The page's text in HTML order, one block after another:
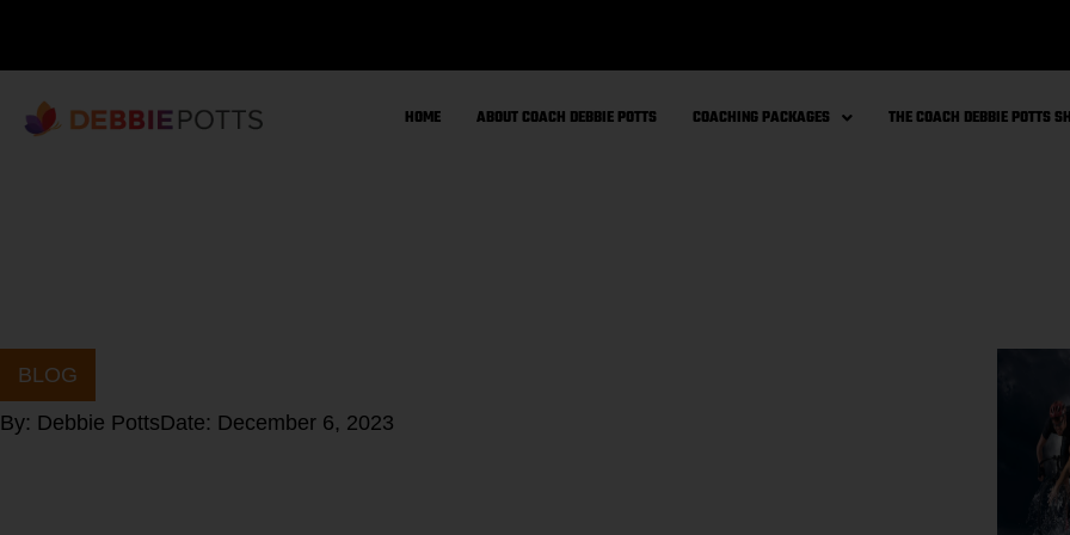
HOME ABOUT COACH DEBBIE POTTS COACHING PACKAGES THE COACH DEBBIE POTTS
BLOG
By: Debbie PottsDate: December 6, 2023